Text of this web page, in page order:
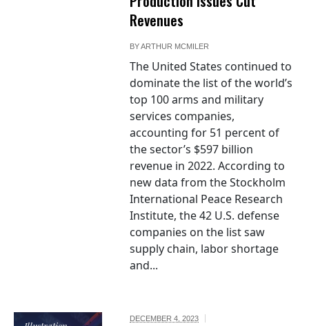
Revenues
BYARTHUR MCMILER
The United States continued to
dominate the list of the world’s
top 100 arms and military
services companies,
accounting for 51 percent of
the sector’s $597 billion
revenue in 2022. According to
new data from the Stockholm
International Peace Research
Institute, the 42 U.S. defense
companies on the list saw
supply chain, labor shortage
and...
DECEMBER 4, 2023